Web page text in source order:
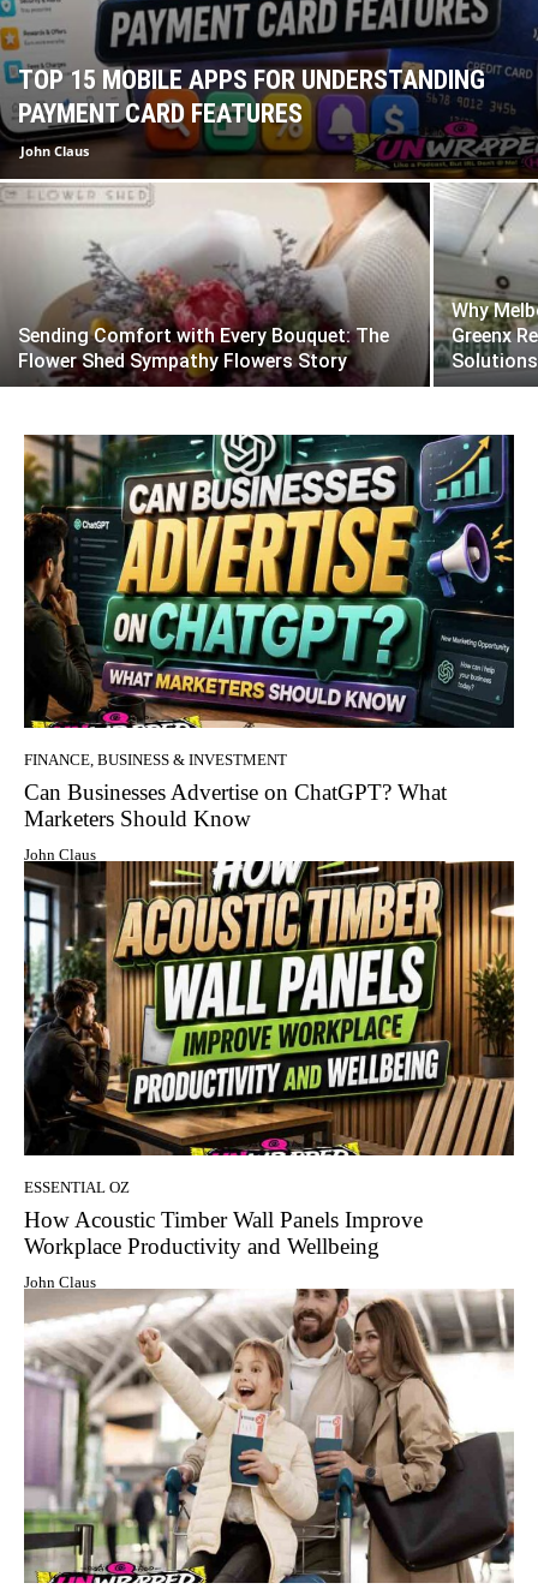
TOP 15 MOBILE APPS FOR UNDERSTANDING
PAYMENT CARD FEATURES
John Claus
Sending Comfort with Every Bouquet: The
Flower Shed Sympathy Flowers Story
Why
Greenx
Solutions
FINANCE, BUSINESS & INVESTMENT
Can Businesses Advertise on ChatGPT? What
Marketers Should Know
John Claus
ESSENTIAL OZ
How Acoustic Timber Wall Panels Improve
Workplace Productivity and Wellbeing
John Claus